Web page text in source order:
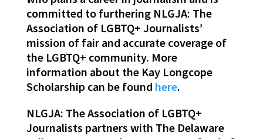
committed to furthering NLGJA: The
Association of LGBTQ+ Journalists’
mission of fair and accurate coverage of
the LGBTQ+ community. More
information about the Kay Longcope
Scholarship can be found here.
NLGJA: The Association of LGBTQ+
Journalists partners with The Delaware